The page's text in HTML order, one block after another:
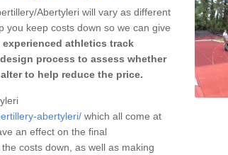
Abertyleri will vary as different
you keep costs down so we can give
experienced athletics track
process to assess whether
to help reduce the price.
abertyleri/ which all come at
an effect on the final
costs down, as well as making